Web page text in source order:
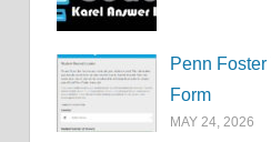
Penn
Form
MAY 24, 2026